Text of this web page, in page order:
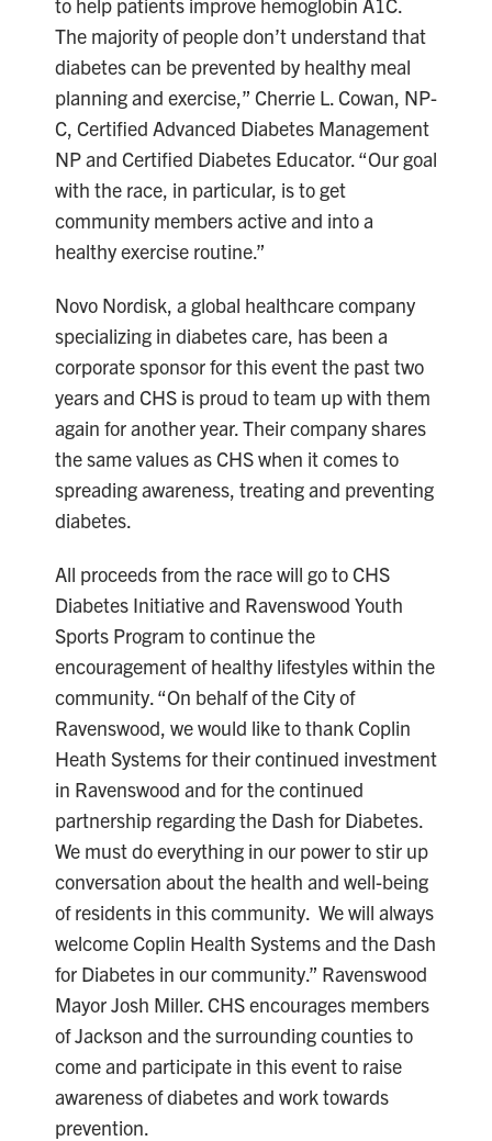
The majority of people don’t understand that
diabetes can be prevented by healthy meal
planning and exercise,” Cherrie L. Cowan, NP-
C, Certified Advanced Diabetes Management
NP and Certified Diabetes Educator. “Our goal
with the race, in particular, is to get
community members active and into a
healthy exercise routine.”
Novo Nordisk, a global healthcare company
specializing in diabetes care, has been a
corporate sponsor for this event the past two
years and CHS is proud to team up with them
again for another year. Their company shares
the same values as CHS when it comes to
spreading awareness, treating and preventing
diabetes.
All proceeds from the race will go to CHS
Diabetes Initiative and Ravenswood Youth
Sports Program to continue the
encouragement of healthy lifestyles within the
community. “On behalf of the City of
Ravenswood, we would like to thank Coplin
Heath Systems for their continued investment
in Ravenswood and for the continued
partnership regarding the Dash for Diabetes.
We must do everything in our power to stir up
conversation about the health and well-being
of residents in this community. We will always
welcome Coplin Health Systems and the Dash
for Diabetes in our community.” Ravenswood
Mayor Josh Miller. CHS encourages members
of Jackson and the surrounding counties to
come and participate in this event to raise
awareness of diabetes and work towards
prevention.